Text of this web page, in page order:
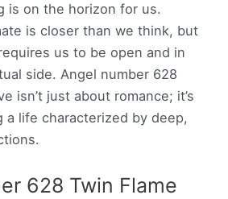
is on the horizon for us.
is closer than we think, but
us to be open and in
side. Angel number 628
isn’t just about romance; it’s
a life characterized by deep,
628 Twin Flame